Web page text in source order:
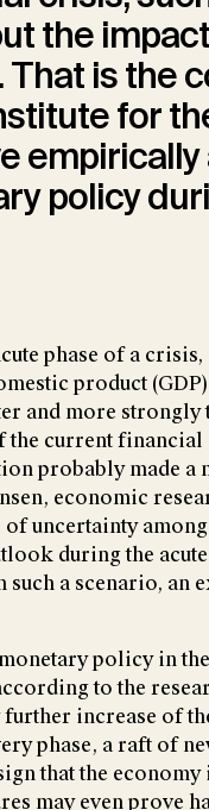
the
is the
for
policy
phase of a
product
and more strongly
the current
probably made
economic
uncertainty
during the
a scenario, an
policy in
to the
increase of
phase, a raft of
that the economy
may even prove